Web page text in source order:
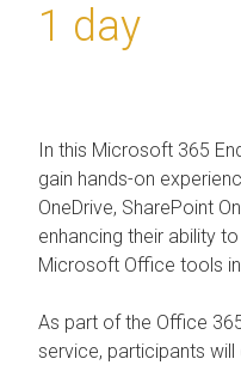
1 day
In this Microsoft 365
gain hands-on
OneDrive, SharePoint
enhancing their ability
Microsoft Office tools
As part of the Office
service, participants